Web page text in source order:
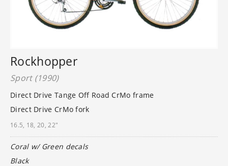
Rockhopper
Sport (1990)
Direct Drive Tange Off Road CrMo frame
Direct Drive CrMo fork
16.5, 18, 20, 22"
Coral w/ Green decals
Black